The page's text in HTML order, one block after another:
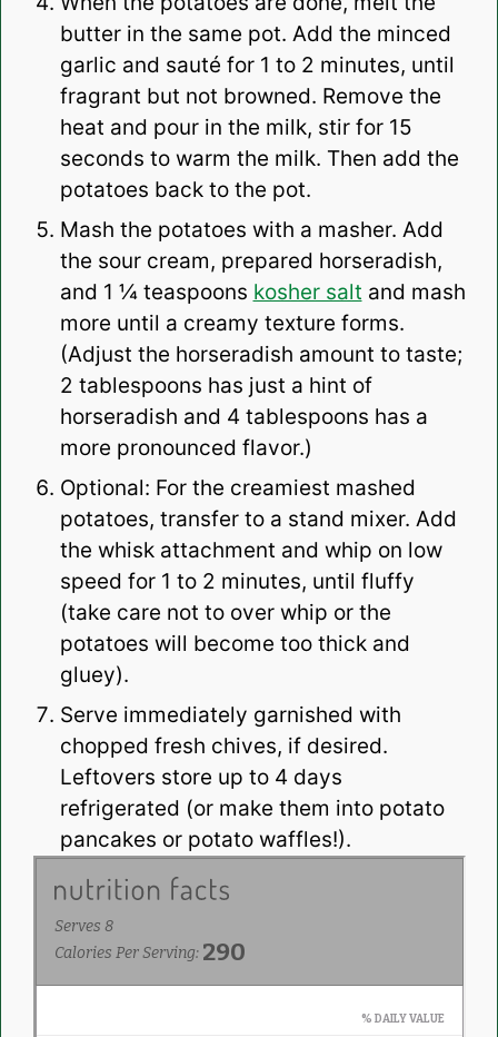
butter in the same pot. Add the minced
garlic and sauté for 1 to 2 minutes, until
fragrant but not browned. Remove the
heat and pour in the milk, stir for 15
seconds to warm the milk. Then add the
potatoes back to the pot.
Mash the potatoes with a masher. Add
the sour cream, prepared horseradish,
and 1 ¼ teaspoons kosher salt and mash
more until a creamy texture forms.
(Adjust the horseradish amount to taste;
2 tablespoons has just a hint of
horseradish and 4 tablespoons has a
more pronounced flavor.)
Optional: For the creamiest mashed
potatoes, transfer to a stand mixer. Add
the whisk attachment and whip on low
speed for 1 to 2 minutes, until fluffy
(take care not to over whip or the
potatoes will become too thick and
gluey).
Serve immediately garnished with
chopped fresh chives, if desired.
Leftovers store up to 4 days
refrigerated (or make them into potato
pancakes or potato waffles!).